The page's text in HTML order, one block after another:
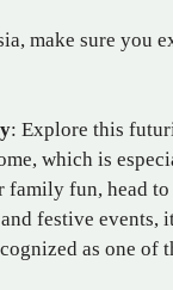
make sure you
: Explore this
which is
family fun, head
festive
as one of